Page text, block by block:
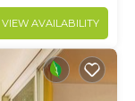
VIEW AVAILABILITY